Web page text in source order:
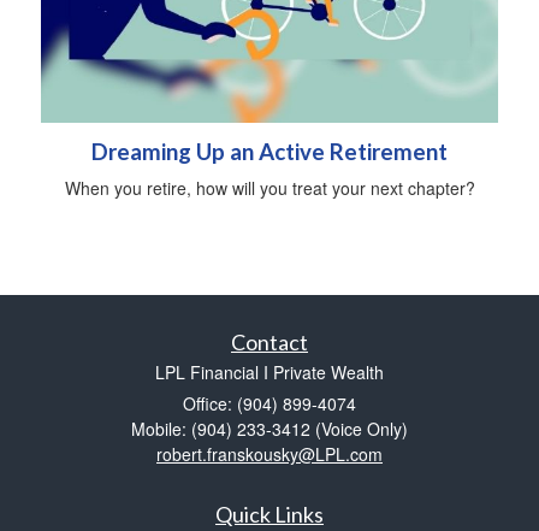
Dreaming Up an Active Retirement
When you retire, how will you treat your next chapter?
Contact
LPL Financial I Private Wealth
Office: (904) 899-4074
Mobile: (904) 233-3412 (Voice Only)
robert.franskousky@LPL.com
Quick Links